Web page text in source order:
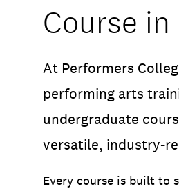
Course
At Performers
performing arts
undergraduate
versatile, industry-
Every course is built to